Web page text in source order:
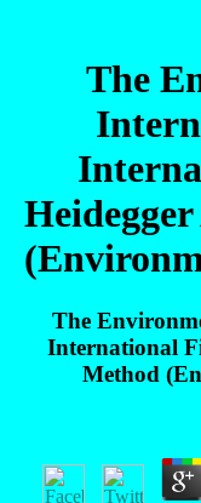
The
The
International
Method